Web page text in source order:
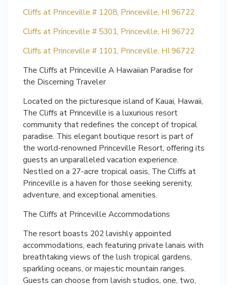
Cliffs at Princeville # 1208, Princeville, HI 96722
Cliffs at Princeville # 5301, Princeville, HI 96722
Cliffs at Princeville # 1101, Princeville, HI 96722
The Cliffs at Princeville A Hawaiian Paradise for
the Discerning Traveler
Located on the picturesque island of Kauai, Hawaii,
The Cliffs at Princeville is a luxurious resort
community that redefines the concept of tropical
paradise. This elegant boutique resort is part of
the world-renowned Princeville Resort, offering its
guests an unparalleled vacation experience.
Nestled on a 27-acre tropical oasis, The Cliffs at
Princeville is a haven for those seeking serenity,
adventure, and exceptional amenities.
The Cliffs at Princeville Accommodations
The resort boasts 202 lavishly appointed
accommodations, each featuring private lanais with
breathtaking views of the lush tropical gardens,
sparkling oceans, or majestic mountain ranges.
Guests can choose from lavish studios, one, two,